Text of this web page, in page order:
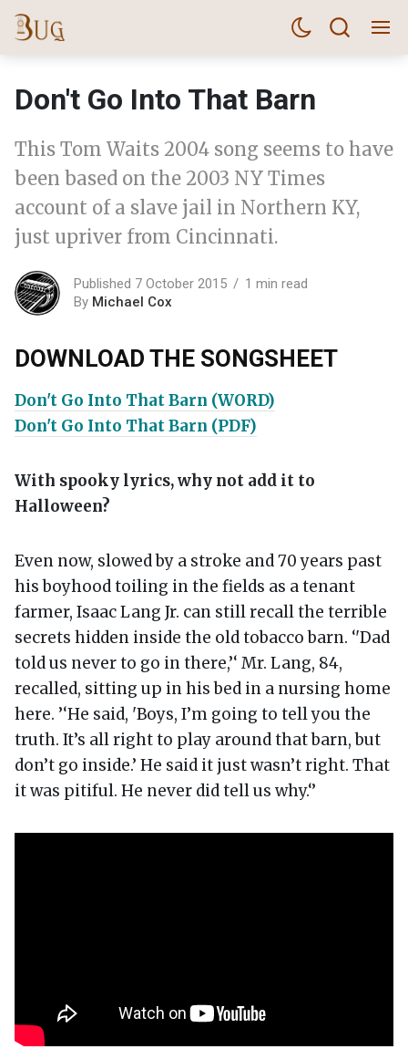
Don't Go Into That Barn
This Tom Waits 2004 song seems to have
been based on the 2003 NY Times
account of a slave jail in Northern KY,
just upriver from Cincinnati.
Published 7 October 2015
1 min read
By Michael Cox
DOWNLOAD THE SONGSHEET
Don't Go Into That Barn (WORD)
Don't Go Into That Barn (PDF)
With spooky lyrics, why not add it to
Halloween?
Even now, slowed by a stroke and 70 years past
his boyhood toiling in the fields as a tenant
farmer, Isaac Lang Jr. can still recall the terrible
secrets hidden inside the old tobacco barn. ‘'Dad
told us never to go in there,’‘ Mr. Lang, 84,
recalled, sitting up in his bed in a nursing home
here. ’‘He said, 'Boys, I’m going to tell you the
truth. It’s all right to play around that barn, but
don’t go inside.’ He said it just wasn’t right. That
it was pitiful. He never did tell us why.‘’